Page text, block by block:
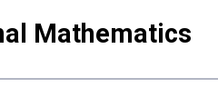
Mathematics